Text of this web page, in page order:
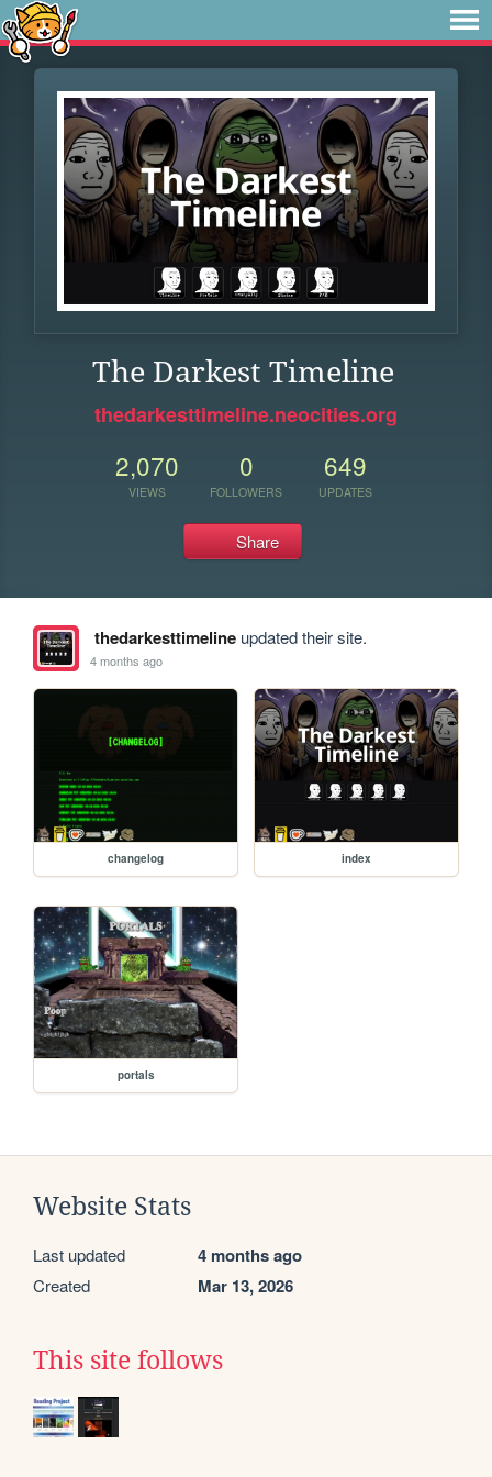
The Darkest Timeline
thedarkesttimeline.neocities.org
2,070
VIEWS
0
FOLLOWERS
649
UPDATES
Share
thedarkesttimelineupdated their site.
4 months ago
changelog index
portals
Website Stats
Last updated 4 months ago
Created Mar 13, 2026
This site follows